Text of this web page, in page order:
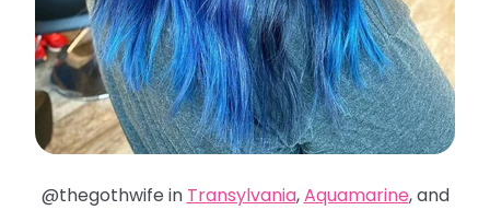
@thegothwife in Transylvania,Aquamarine, and